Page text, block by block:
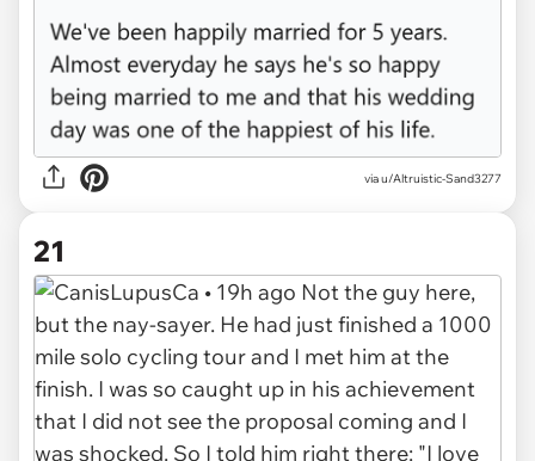
via u/Altruistic-Sand3277
21